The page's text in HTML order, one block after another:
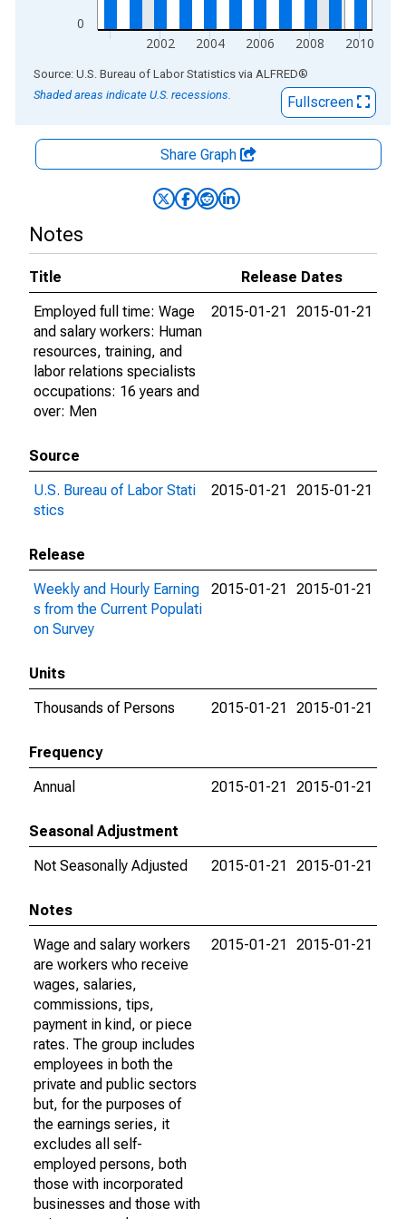
0
2002 2004 2006 2008 2010
End of interactive chart.
Source: U.S. Bureau of Labor Statistics via ALFRED®
Shaded areas indicate U.S. recessions.
Fullscreen
Share Graph
Notes
Title
Release Dates
Employed full time: Wage
and salary workers: Human
resources, training, and
labor relations specialists
occupations: 16 years and
over: Men
2015-01-21 2015-01-21
Source
U.S. Bureau of Labor Stati
stics
2015-01-21 2015-01-21
Release
Weekly and Hourly Earning
s from the Current Populati
on Survey
2015-01-21 2015-01-21
Units
Thousands of Persons
2015-01-21 2015-01-21
Frequency
Annual
2015-01-21 2015-01-21
Seasonal Adjustment
Not Seasonally Adjusted
2015-01-21 2015-01-21
Notes
Wage and salary workers
are workers who receive
wages, salaries,
commissions, tips,
payment in kind, or piece
rates. The group includes
employees in both the
private and public sectors
but, for the purposes of
the earnings series, it
excludes all self-
employed persons, both
those with incorporated
businesses and those with
2015-01-21 2015-01-21